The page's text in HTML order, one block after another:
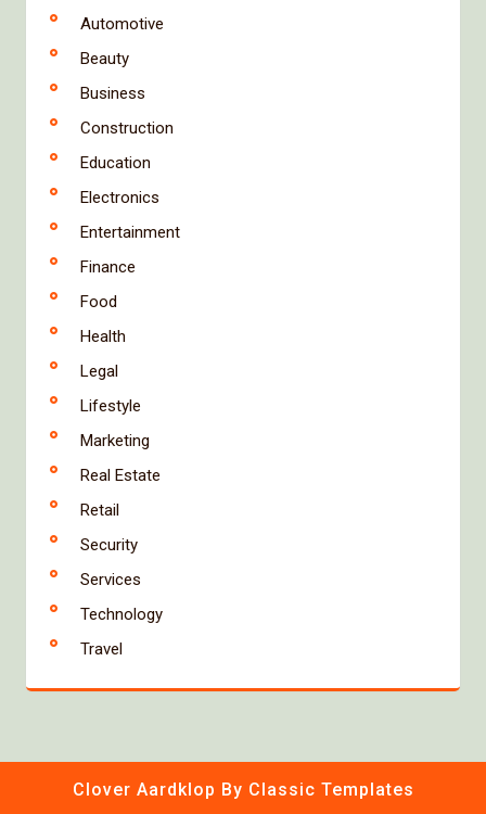
Automotive
Beauty
Business
Construction
Education
Electronics
Entertainment
Finance
Food
Health
Legal
Lifestyle
Marketing
Real Estate
Retail
Security
Services
Technology
Travel
Clover Aardklop By Classic Templates